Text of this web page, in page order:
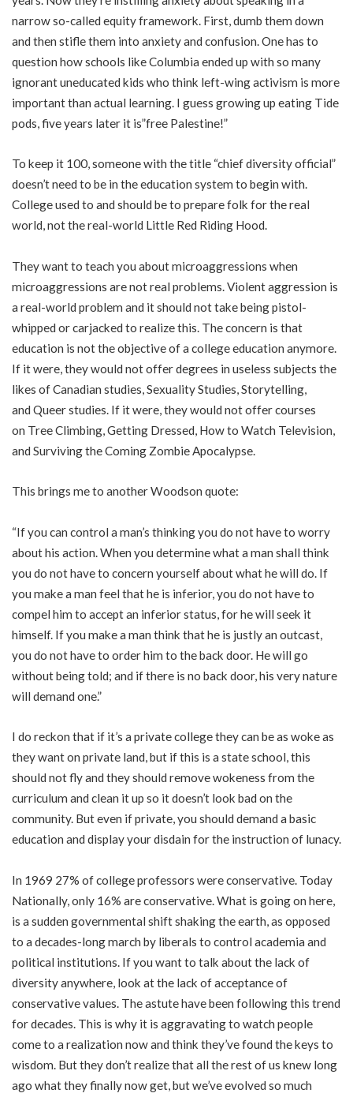
narrow so-called equity framework. First, dumb them down
and then stifle them into anxiety and confusion. One has to
question how schools like Columbia ended up with so many
ignorant uneducated kids who think left-wing activism is more
important than actual learning. I guess growing up eating Tide
pods, five years later it is”free Palestine!”
To keep it 100, someone with the title “chief diversity official”
doesn’t need to be in the education system to begin with.
College used to and should be to prepare folk for the real
world, not the real-world Little Red Riding Hood.
They want to teach you about microaggressions when
microaggressions are not real problems. Violent aggression is
a real-world problem and it should not take being pistol-
whipped or carjacked to realize this. The concern is that
education is not the objective of a college education anymore.
If it were, they would not offer degrees in useless subjects the
likes ofCanadian studies,Sexuality Studies,Storytelling,
and Queer studies. If it were, they would not offer courses
on Tree Climbing,Getting Dressed, How to Watch Television,
and Surviving the Coming Zombie Apocalypse.
This brings me to another Woodson quote:
“If you can control a man’s thinking you do not have to worry
about his action. When you determine what a man shall think
you do not have to concern yourself about what he will do. If
you make a man feel that he is inferior, you do not have to
compel him to accept an inferior status, for he will seek it
himself. If you make a man think that he is justly an outcast,
you do not have to order him to the back door. He will go
without being told; and if there is no back door, his very nature
will demand one.”
I do reckon that if it’s a private college they can be as woke as
they want on private land, but if this is a state school, this
should not fly and they should remove wokeness from the
curriculum and clean it up so it doesn’t look bad on the
community. But even if private, you should demand a basic
education and display your disdain for the instruction of lunacy.
In 1969 27% of college professors were conservative. Today
Nationally, only 16% are conservative. What is going on here,
is a sudden governmental shift shaking the earth, as opposed
to a decades-long march by liberals to control academia and
political institutions. If you want to talk about the lack of
diversity anywhere, look at the lack of acceptance of
conservative values. The astute have been following this trend
for decades. This is why it is aggravating to watch people
come to a realization now and think they’ve found the keys to
wisdom. But they don’t realize that all the rest of us knew long
ago what they finally now get, but we’ve evolved so much